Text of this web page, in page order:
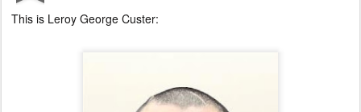
This is Leroy George Custer: